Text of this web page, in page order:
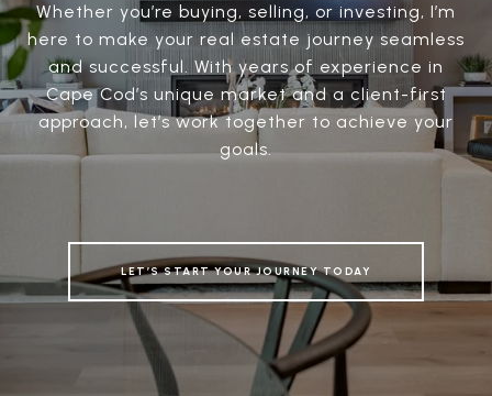
Whether you’re buying, selling, or investing, I’m
here to make your real estate journey seamless
and successful. With years of experience in
Cape Cod’s unique market and a client-first
approach, let’s work together to achieve your
goals.
LET’S START YOUR JOURNEY TODAY